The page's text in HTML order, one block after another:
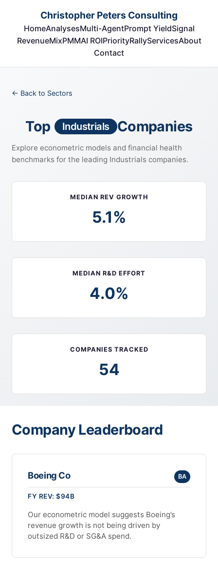
Christopher Peters Consulting
HomeAnalysesMulti-AgentPrompt YieldSignal
RevenueMixPMMAI ROIPriorityRallyServicesAbout
Contact
← Back to Sectors
Top Industrials Companies
Explore econometric models and financial health
benchmarks for the leading Industrials companies.
MEDIAN REV GROWTH
5.1%
MEDIAN R&D EFFORT
4.0%
COMPANIES TRACKED
54
Company Leaderboard
Boeing Co BA
FY REV: $94B
Our econometric model suggests Boeing’s
revenue growth is not being driven by
outsized R&D or SG&A spend.